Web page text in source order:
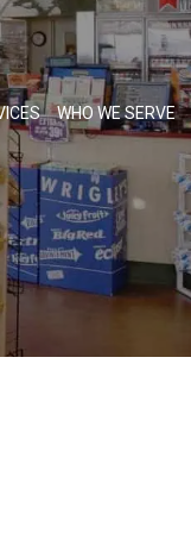
WHO WE SERVE